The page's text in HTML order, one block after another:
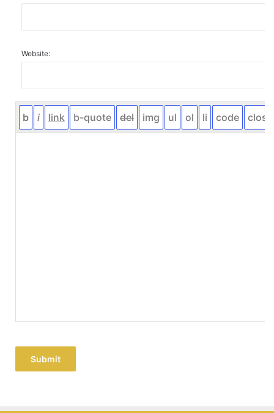
Website:
Submit